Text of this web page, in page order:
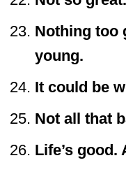
Nothing too
young.
It could be
Not all that
Life’s